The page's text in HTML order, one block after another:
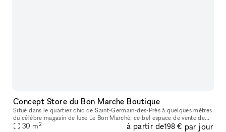
Concept Store du Bon Marche Boutique
Situé dans le quartier chic de Saint-Germain-des-Prés à quelques mètres
du célèbre magasin de luxe Le Bon Marché, ce bel espace de vente de
25m2 offre une bonne visibilité avec une jolie façade et un
30 m2 à partir de198 € par jour